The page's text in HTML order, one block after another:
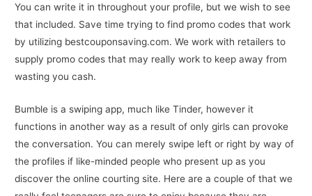
You can write it in throughout your profile, but we wish to see
that included. Save time trying to find promo codes that work
by utilizing bestcouponsaving.com. We work with retailers to
supply promo codes that may really work to keep away from
wasting you cash.
Bumble is a swiping app, much like Tinder, however it
functions in another way as a result of only girls can provoke
the conversation. You can merely swipe left or right by way of
the profiles if like-minded people who present up as you
discover the online courting site. Here are a couple of that we